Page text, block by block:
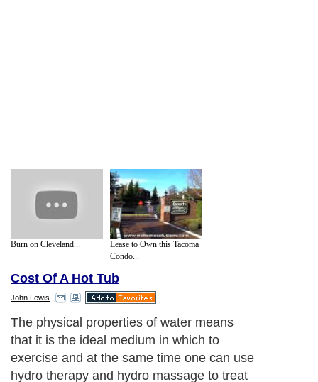
Burn on Cleveland...
Lease to Own this Tacoma
Condo...
Cost Of A Hot Tub
John Lewis
The physical properties of water means
that it is the ideal medium in which to
exercise and at the same time one can use
hydro therapy and hydro massage to treat